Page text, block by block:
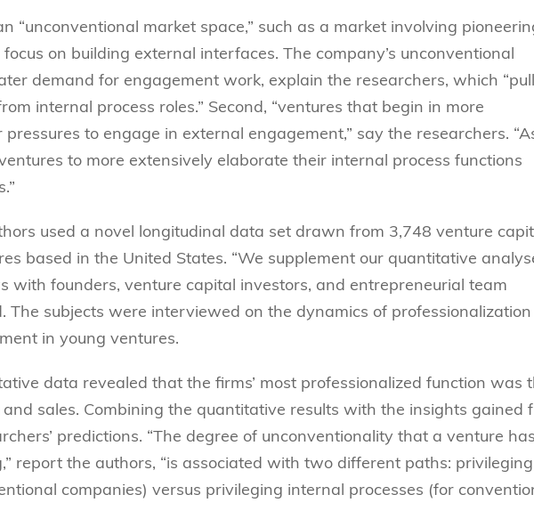
“unconventional market space,” such as a market involving
on building external interfaces. The company’s unconventional
demand for engagement work, explain the researchers, which
internal process roles.” Second, “ventures that begin in more
to engage in external engagement,” say the researchers. “A
to more extensively elaborate their internal process functions
used a novel longitudinal data set drawn from 3,748 venture
based in the United States. “We supplement our quantitative
with founders, venture capital investors, and entrepreneurial team
The subjects were interviewed on the dynamics of
in young ventures.
data revealed that the firms’ most professionalized function was
sales. Combining the quantitative results with the insights gained
predictions. “The degree of unconventionality that a venture has
report the authors, “is associated with two different paths: privileging
companies) versus privileging internal processes (for